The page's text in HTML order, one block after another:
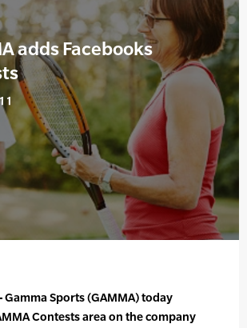
adds Facebooks
Gamma Sports (GAMMA) today
Contests area on the company